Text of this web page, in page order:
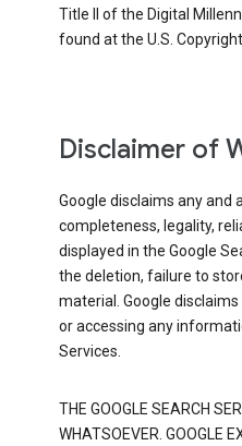
Title II of the Digital
found at the U.S.
Disclaimer of
Google disclaims any and
completeness, legality,
displayed in the Google
the deletion, failure to
material. Google
or accessing any
Services.
THE GOOGLE SEARCH
WHATSOEVER. GOOGLE